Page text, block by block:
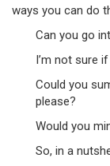
ways you can do
Can you go
I’m not sure
Could you
please?
Would you
So, in a